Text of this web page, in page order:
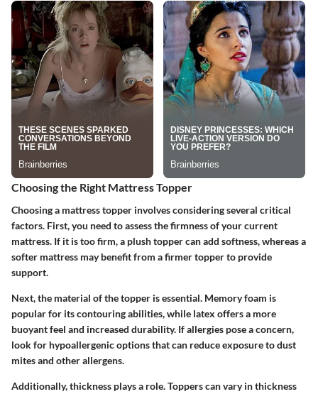
Choosing the Right Mattress Topper
Choosing a mattress topper involves considering several critical
factors. First, you need to assess the firmness of your current
mattress. If it is too firm, a plush topper can add softness, whereas a
softer mattress may benefit from a firmer topper to provide
support.
Next, the material of the topper is essential. Memory foam is
popular for its contouring abilities, while latex offers a more
buoyant feel and increased durability. If allergies pose a concern,
look for hypoallergenic options that can reduce exposure to dust
mites and other allergens.
Additionally, thickness plays a role. Toppers can vary in thickness